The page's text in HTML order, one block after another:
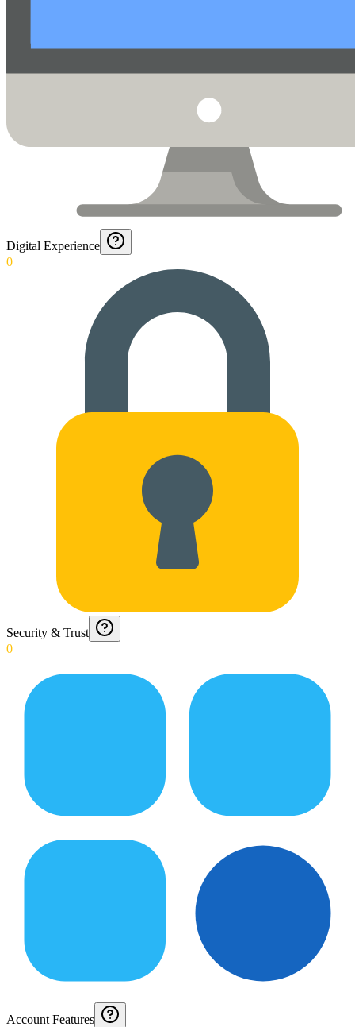
Digital Experience
0
Security & Trust
0
Account Features